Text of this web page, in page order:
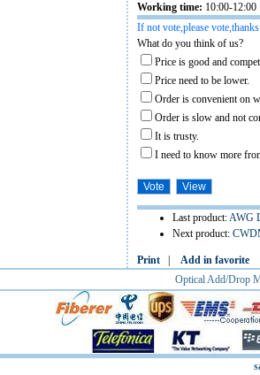
Working time: 10:00-
If not vote,please
What do you think of us?
Price is good and
Price need to be lower.
Order is convenient on
Order is slow and not
It is trusty.
I need to know more
Last product:AWG
Next product:
Print
Add in favorite
Optical Add/Drop